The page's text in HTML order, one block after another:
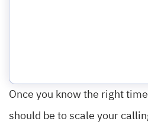
Once you know the right
should be to scale your